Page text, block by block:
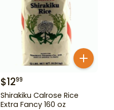
$1299
Shirakiku Calrose Rice
Extra Fancy 160 oz